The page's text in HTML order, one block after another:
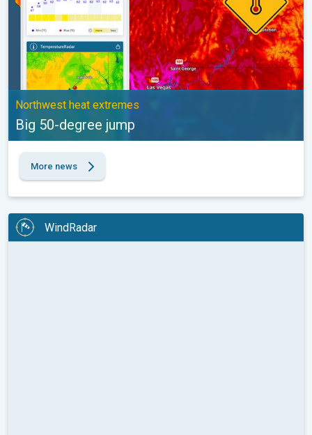
Northwest heat extremes
Big 50-degree jump
More news
WindRadar